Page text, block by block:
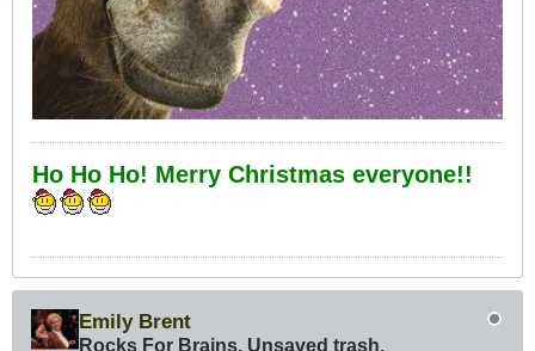
Ho Ho Ho! Merry Christmas everyone!!
Emily Brent
Rocks For Brains, Unsaved trash,